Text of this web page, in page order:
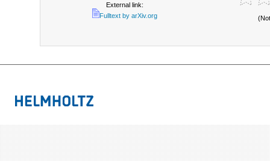
External link:
Fulltext by arXiv.org